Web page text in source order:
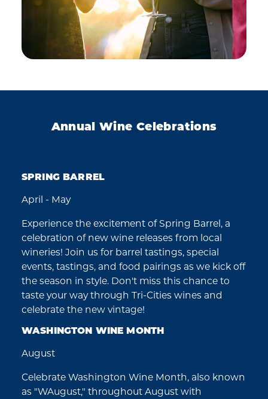
Annual Wine Celebrations
SPRING BARREL
April - May
Experience the excitement of Spring Barrel, a
celebration of new wine releases from local
wineries! Join us for barrel tastings, special
events, tastings, and food pairings as we kick off
the season in style. Don't miss this chance to
taste your way through Tri-Cities wines and
celebrate the new vintage!
WASHINGTON WINE MONTH
August
Celebrate Washington Wine Month, also known
as "WAugust," throughout August with